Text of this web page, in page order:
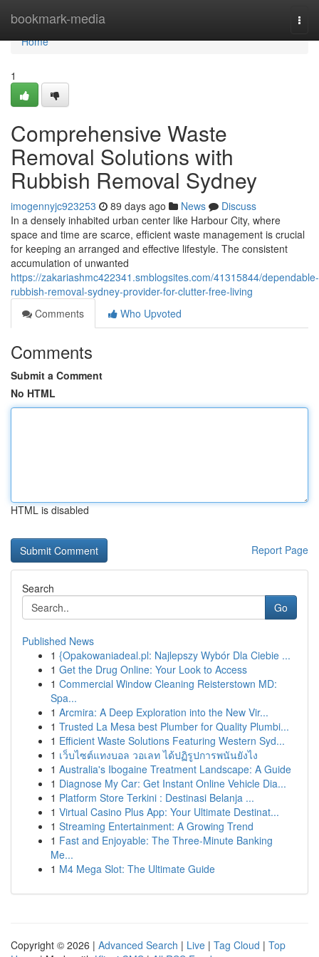
bookmark-media
Home
Home
1
Comprehensive Waste
Removal Solutions with
Rubbish Removal Sydney
imogennyjc923253 89 days ago News
Discuss
In a densely inhabited urban center like Harbour City, where
space and time are scarce, efficient waste management is crucial
for keeping an arranged and effective lifestyle. The consistent
accumulation of unwanted
https://zakariashmc422341.smblogsites.com/41315844/dependable-
rubbish-removal-sydney-provider-for-clutter-free-living
Comments
Who Upvoted
Comments
Submit a Comment
No HTML
HTML is disabled
Report Page
Search
Go
Published News
1 {Opakowaniadeal.pl: Najlepszy Wybór Dla Ciebie ...
1 Get the Drug Online: Your Look to Access
1 Commercial Window Cleaning Reisterstown MD:
Spa...
1 Arcmira: A Deep Exploration into the New Vir...
1 Trusted La Mesa best Plumber for Quality Plumbi...
1 Efficient Waste Solutions Featuring Western Syd...
1 เว็บไซต์แทงบอล วอเลท ได้ปฏิรูปการพนันยังไง
1 Australia's Ibogaine Treatment Landscape: A Guide
1 Diagnose My Car: Get Instant Online Vehicle Dia...
1 Platform Store Terkini : Destinasi Belanja ...
1 Virtual Casino Plus App: Your Ultimate Destinat...
1 Streaming Entertainment: A Growing Trend
1 Fast and Enjoyable: The Three-Minute Banking
Me...
1 M4 Mega Slot: The Ultimate Guide
Copyright © 2026 | Advanced Search | Live | Tag Cloud | Top